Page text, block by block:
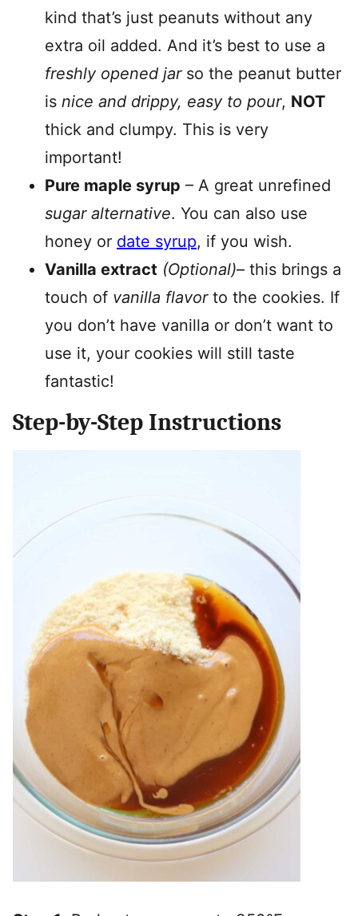
kind that’s just peanuts without any
extra oil added. And it’s best to use a
freshly opened jarso the peanut butter
is nice and drippy, easy to pour, NOT
thick and clumpy. This is very
important!
Pure maple syrup – A great unrefined
sugar alternative. You can also use
honey or date syrup, if you wish.
Vanilla extract (Optional)– this brings a
touch of vanilla flavorto the cookies. If
you don’t have vanilla or don’t want to
use it, your cookies will still taste
fantastic!
Step-by-Step Instructions